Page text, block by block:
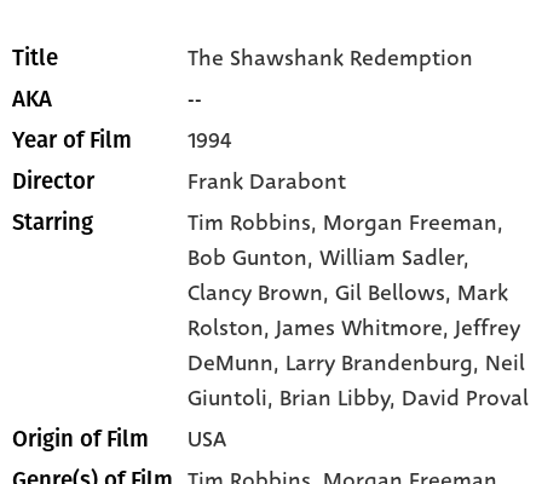
Title The Shawshank Redemption
AKA --
Year of Film 1994
Director Frank Darabont
Starring Tim Robbins, Morgan Freeman,
Bob Gunton, William Sadler,
Clancy Brown, Gil Bellows, Mark
Rolston, James Whitmore, Jeffrey
DeMunn, Larry Brandenburg, Neil
Giuntoli, Brian Libby, David Proval
Origin of Film USA